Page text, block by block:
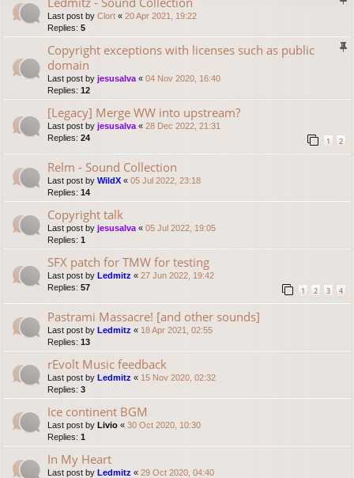
Last post by Clort « 20 Apr 2021, 19:22
Replies: 5
Copyright exceptions with licenses such as public
domain
Last post by jesusalva « 04 Nov 2020, 16:40
Replies: 12
[Legacy] Merge WW into upstream?
Last post by jesusalva « 28 Dec 2022, 21:31
Replies: 24 1 2
Relm - Sound Collection
Last post by WildX « 05 Jul 2022, 23:18
Replies: 14
Copyright talk
Last post by jesusalva « 05 Jul 2022, 19:05
Replies: 1
SFX patch for TMW for testing
Last post by Ledmitz « 27 Jun 2022, 19:42
Replies: 57 1 2 3 4
Pastrami Massacre! [and other sounds]
Last post by Ledmitz « 18 Apr 2021, 02:55
Replies: 13
rEvolt Music feedback
Last post by Ledmitz « 15 Nov 2020, 02:32
Replies: 3
Ice continent BGM
Last post by Livio « 30 Oct 2020, 10:30
Replies: 1
In My Heart
Last post by Ledmitz « 29 Oct 2020, 04:40